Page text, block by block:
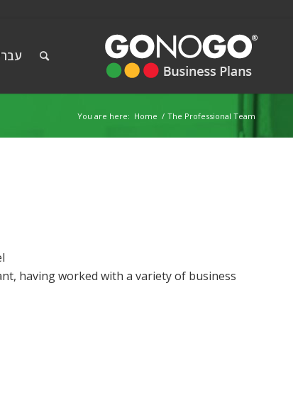
You are here: Home / The Professional Team
having worked with a variety of business